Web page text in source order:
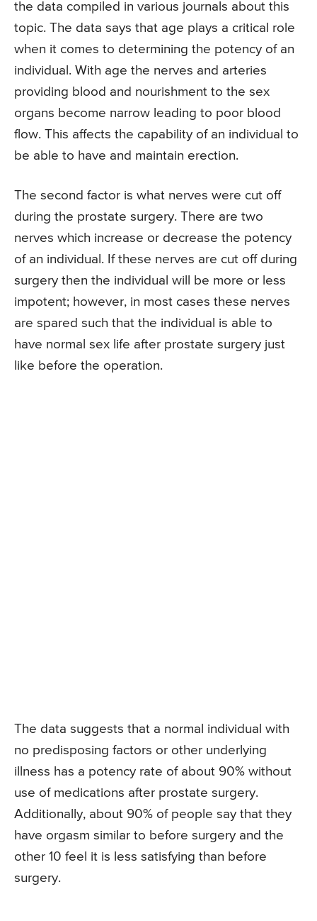
the data compiled in various journals about this
topic. The data says that age plays a critical role
when it comes to determining the potency of an
individual. With age the nerves and arteries
providing blood and nourishment to the sex
organs become narrow leading to poor blood
flow. This affects the capability of an individual to
be able to have and maintain erection.
The second factor is what nerves were cut off
during the prostate surgery. There are two
nerves which increase or decrease the potency
of an individual. If these nerves are cut off during
surgery then the individual will be more or less
impotent; however, in most cases these nerves
are spared such that the individual is able to
have normal sex life after prostate surgery just
like before the operation.
The data suggests that a normal individual with
no predisposing factors or other underlying
illness has a potency rate of about 90% without
use of medications after prostate surgery.
Additionally, about 90% of people say that they
have orgasm similar to before surgery and the
other 10 feel it is less satisfying than before
surgery.